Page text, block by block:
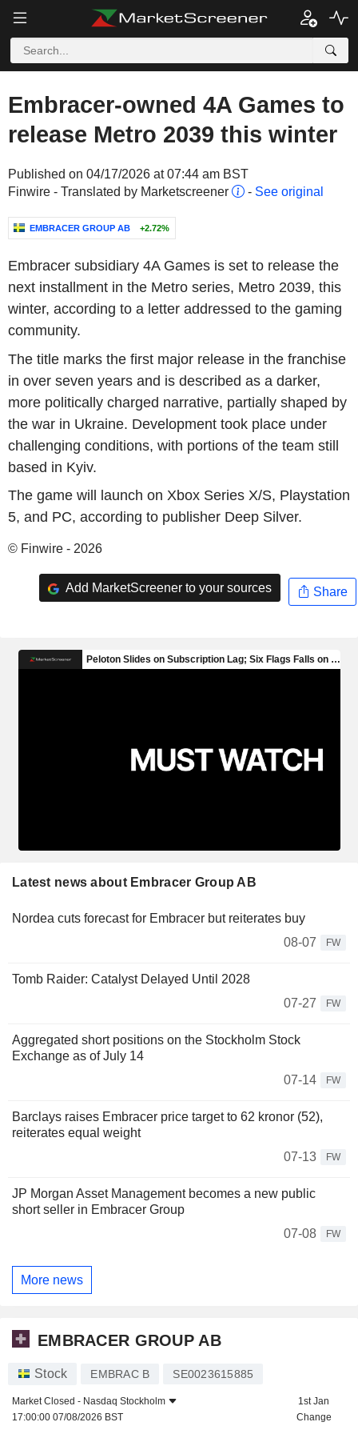
Embracer-owned 4A Games to
release Metro 2039 this winter
Published on 04/17/2026 at 07:44 am BST
Finwire - Translated by Marketscreener
- See original
EMBRACER GROUP AB +2.72%
Embracer subsidiary 4A Games is set to release the
next installment in the Metro series, Metro 2039, this
winter, according to a letter addressed to the gaming
community.
The title marks the first major release in the franchise
in over seven years and is described as a darker,
more politically charged narrative, partially shaped by
the war in Ukraine. Development took place under
challenging conditions, with portions of the team still
based in Kyiv.
The game will launch on Xbox Series X/S, Playstation
5, and PC, according to publisher Deep Silver.
© Finwire - 2026
Add MarketScreener to your sources Share
Latest news about Embracer Group AB
Nordea cuts forecast for Embracer but reiterates buy
08-07
FW
Tomb Raider: Catalyst Delayed Until 2028
07-27
FW
Aggregated short positions on the Stockholm Stock
Exchange as of July 14
07-14
FW
Barclays raises Embracer price target to 62 kronor (52),
reiterates equal weight
07-13
FW
JP Morgan Asset Management becomes a new public
short seller in Embracer Group
07-08
FW
More news
EMBRACER GROUP AB
Stock EMBRAC B SE0023615885
Market Closed - Nasdaq Stockholm
17:00:00 07/08/2026 BST
1st Jan
Change